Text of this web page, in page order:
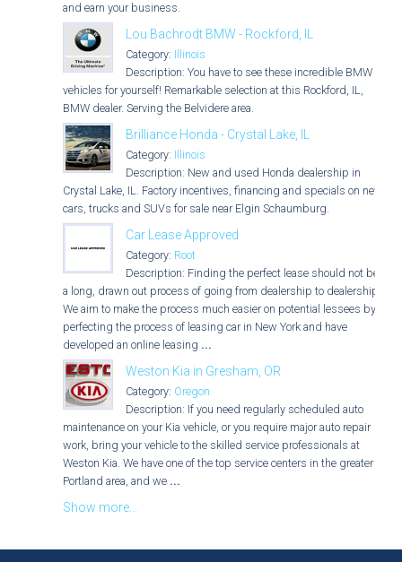
and earn your business.
Lou Bachrodt BMW - Rockford, IL
Category: Illinois
Description: You have to see these incredible BMW
vehicles for yourself! Remarkable selection at this Rockford, IL,
BMW dealer. Serving the Belvidere area.
Brilliance Honda - Crystal Lake, IL
Category: Illinois
Description: New and used Honda dealership in
Crystal Lake, IL. Factory incentives, financing and specials on new
cars, trucks and SUVs for sale near Elgin Schaumburg.
Car Lease Approved
Category: Root
Description: Finding the perfect lease should not be
a long, drawn out process of going from dealership to dealership.
We aim to make the process much easier on potential lessees by
perfecting the process of leasing car in New York and have
developed an online leasing ...
Weston Kia in Gresham, OR
Category: Oregon
Description: If you need regularly scheduled auto
maintenance on your Kia vehicle, or you require major auto repair
work, bring your vehicle to the skilled service professionals at
Weston Kia. We have one of the top service centers in the greater
Portland area, and we ...
Show more...